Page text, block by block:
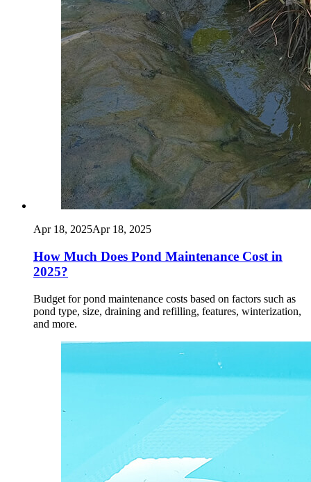
Apr 18, 2025Apr 18, 2025
How Much Does Pond Maintenance Cost in
2025?
Budget for pond maintenance costs based on factors such as
pond type, size, draining and refilling, features, winterization,
and more.